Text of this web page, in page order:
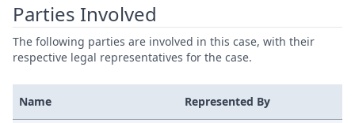
Parties Involved
The following parties are involved in this case, with their
respective legal representatives for the case.
Name Represented By